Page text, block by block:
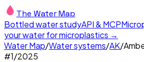
The Water Map
Bottled water studyAPI & MCP
your water for microplastics →
Water Map/Water systems/AK/
#1/2025